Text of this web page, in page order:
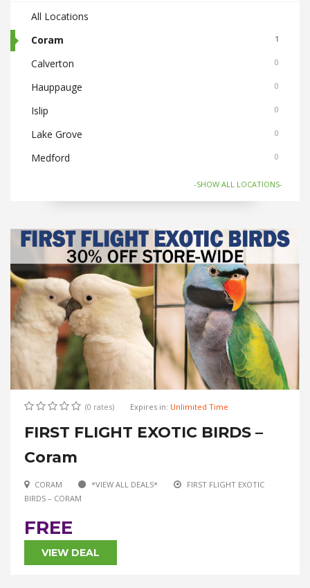
Home & Garden
Real Estate 0
Smoke Shops 0
Travel 0
All Locations
Coram
1
Calverton 0
Hauppauge 0
Islip 0
Lake Grove 0
Medford 0
0
Old Bethpage
Ronkonkoma 0
Selden/Centereach
Stony Brook
-SHOW ALL LOCATIONS-
(0 rates) Expires in: Unlimited Time
FIRST FLIGHT EXOTIC BIRDS –
Coram
CORAM *VIEW ALL DEALS*
FIRST FLIGHT EXOTIC
BIRDS – CORAM
FREE
VIEW DEAL